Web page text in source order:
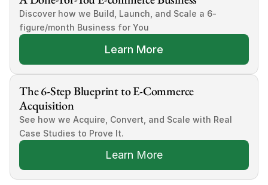
Discover how we Build, Launch, and Scale a 6-
figure/month Business for You
Learn More
The 6-Step Blueprint to E-Commerce
Acquisition
See how we Acquire, Convert, and Scale with Real
Case Studies to Prove It.
Learn More